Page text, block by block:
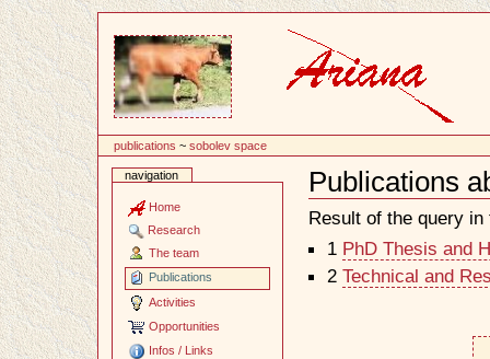
publications ~sobolev space
navigation
Home
Research
The team
Publications
Activities
Opportunities
Infos / Links
Publications
Document
Actions
Result of the query
1 PhD Thesis and
2 Technical and